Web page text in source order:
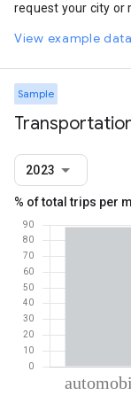
request your city or
View example
Sample
2023
% of total trips per